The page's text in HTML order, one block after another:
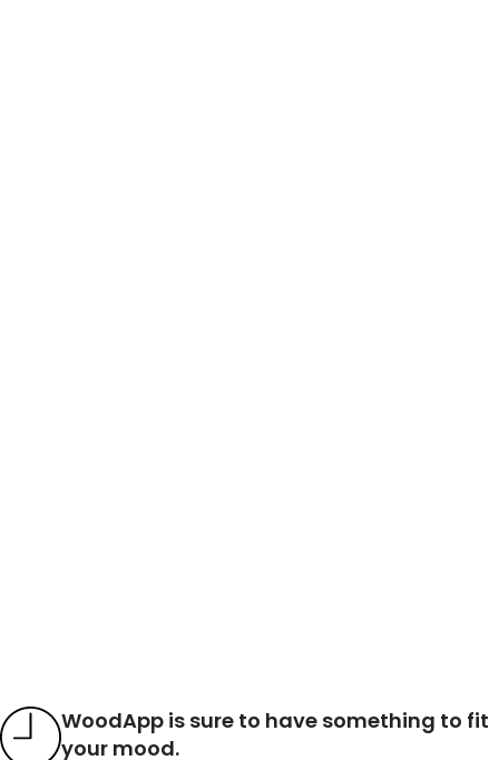
WoodApp is sure to have something to fit
your mood.